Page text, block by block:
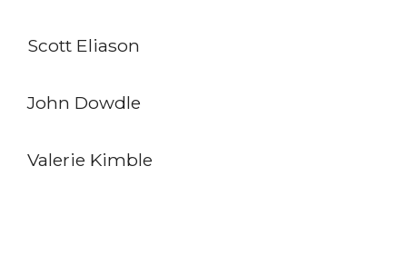
Scott Eliason
John Dowdle
Valerie Kimble